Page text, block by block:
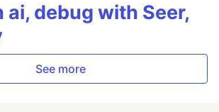
ai, debug with Seer,
See more